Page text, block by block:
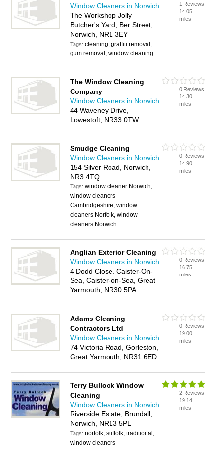
Window Cleaners in Norwich
The Workshop Jolly
Butcher's Yard, Ber Street,
Norwich, NR1 3EY
Tags:cleaning, graffiti removal,
gum removal, window cleaning
1 Reviews
14.05
miles
The Window Cleaning
Company
Window Cleaners in Norwich
44 Waveney Drive,
Lowestoft, NR33 0TW
0 Reviews
14.30
miles
Smudge Cleaning
Window Cleaners in Norwich
154 Silver Road, Norwich,
NR3 4TQ
Tags:window cleaner Norwich,
window cleaners
Cambridgeshire, window
cleaners Norfolk, window
cleaners Norwich
0 Reviews
14.90
miles
Anglian Exterior Cleaning
Window Cleaners in Norwich
4 Dodd Close, Caister-On-
Sea, Caister-on-Sea, Great
Yarmouth, NR30 5PA
0 Reviews
16.75
miles
Adams Cleaning
Contractors Ltd
Window Cleaners in Norwich
74 Victoria Road, Gorleston,
Great Yarmouth, NR31 6ED
0 Reviews
19.00
miles
Terry Bullock Window
Cleaning
Window Cleaners in Norwich
Riverside Estate, Brundall,
Norwich, NR13 5PL
Tags:norfolk, suffolk, traditional,
window cleaners
2 Reviews
19.14
miles